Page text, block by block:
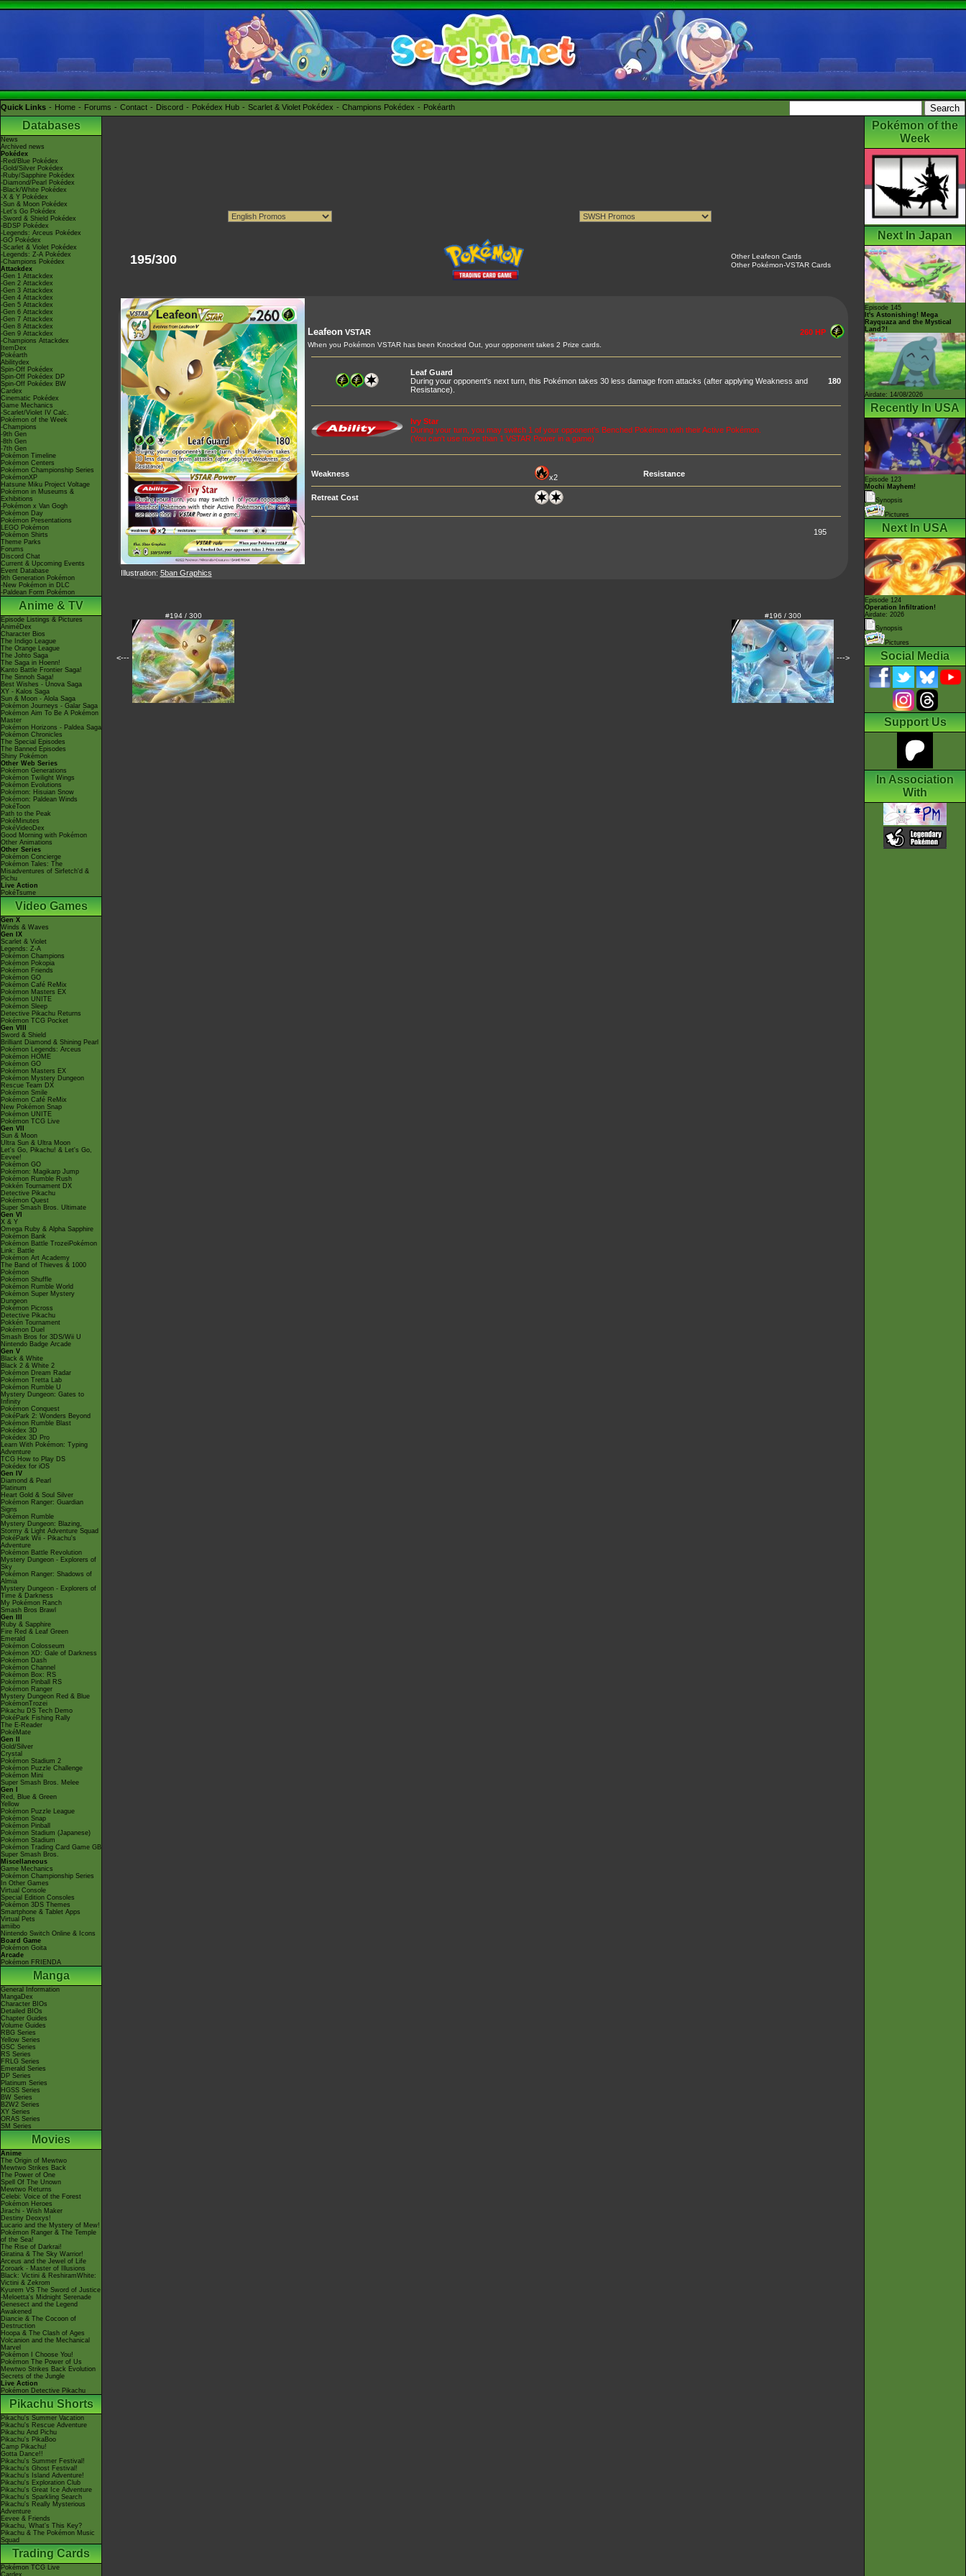
Quick Links Home Forums Contact Discord Pokédex Hub Scarlet & Violet Pokédex Champions Pokédex Pokéarth
Databases
News
Archived news
Pokédex
-Red/Blue Pokédex
-Gold/Silver Pokédex
-Ruby/Sapphire Pokédex
-Diamond/Pearl Pokédex
-Black/White Pokédex
-X & Y Pokédex
-Sun & Moon Pokédex
-Let's Go Pokédex
-Sword & Shield Pokédex
-BDSP Pokédex
-Legends: Arceus Pokédex
-GO Pokédex
-Scarlet & Violet Pokédex
-Legends: Z-A Pokédex
-Champions Pokédex
Attackdex
-Gen 1 Attackdex
-Gen 2 Attackdex
-Gen 3 Attackdex
-Gen 4 Attackdex
-Gen 5 Attackdex
-Gen 6 Attackdex
-Gen 7 Attackdex
-Gen 8 Attackdex
-Gen 9 Attackdex
-Champions Attackdex
ItemDex
Pokéarth
Abilitydex
Spin-Off Pokédex
Spin-Off Pokédex DP
Spin-Off Pokédex BW
Cardex
Cinematic Pokédex
Game Mechanics
-Scarlet/Violet IV Calc.
Pokémon of the Week
-Champions
-9th Gen
-8th Gen
-7th Gen
Pokémon Timeline
Pokémon Centers
Pokémon Championship Series
PokémonXP
Hatsune Miku Project Voltage
Pokémon in Museums &
Exhibitions
-Pokémon x Van Gogh
Pokémon Day
Pokémon Presentations
LEGO Pokémon
Pokémon Shirts
Theme Parks
Forums
Discord Chat
Current & Upcoming Events
Event Database
9th Generation Pokémon
-New Pokémon in DLC
-Paldean Form Pokémon
Anime & TV
Episode Listings & Pictures
AniméDex
Character Bios
The Indigo League
The Orange League
The Johto Saga
The Saga in Hoenn!
Kanto Battle Frontier Saga!
The Sinnoh Saga!
Best Wishes - Unova Saga
XY - Kalos Saga
Sun & Moon - Alola Saga
Pokémon Journeys - Galar Saga
Pokémon Aim To Be A Pokémon
Master
Pokémon Horizons - Paldea Saga
Pokémon Chronicles
The Special Episodes
The Banned Episodes
Shiny Pokémon
Other Web Series
Pokémon Generations
Pokémon Twilight Wings
Pokémon Evolutions
Pokémon: Hisuian Snow
Pokémon: Paldean Winds
PokéToon
Path to the Peak
PokéMinutes
PokéVideoDex
Good Morning with Pokémon
Other Animations
Other Series
Pokémon Concierge
Pokémon Tales: The
Misadventures of Sirfetch'd &
Pichu
Live Action
PokéTsume
Video Games
Gen X
Winds & Waves
Gen IX
Scarlet & Violet
Legends: Z-A
Pokémon Champions
Pokémon Pokopia
Pokémon Friends
Pokémon GO
Pokémon Café ReMix
Pokémon Masters EX
Pokémon UNITE
Pokémon Sleep
Detective Pikachu Returns
Pokémon TCG Pocket
Gen VIII
Sword & Shield
Brilliant Diamond & Shining Pearl
Pokémon Legends: Arceus
Pokémon HOME
Pokémon GO
Pokémon Masters EX
Pokémon Mystery Dungeon
Rescue Team DX
Pokémon Smile
Pokémon Café ReMix
New Pokémon Snap
Pokémon UNITE
Pokémon TCG Live
Gen VII
Sun & Moon
Ultra Sun & Ultra Moon
Let's Go, Pikachu! & Let's Go,
Eevee!
Pokémon GO
Pokémon: Magikarp Jump
Pokémon Rumble Rush
Pokkén Tournament DX
Detective Pikachu
Pokémon Quest
Super Smash Bros. Ultimate
Gen VI
X & Y
Omega Ruby & Alpha Sapphire
Pokémon Bank
Pokémon Battle TrozeiPokémon
Link: Battle
Pokémon Art Academy
The Band of Thieves & 1000
Pokémon
Pokémon Shuffle
Pokémon Rumble World
Pokémon Super Mystery
Dungeon
Pokémon Picross
Detective Pikachu
Pokkén Tournament
Pokémon Duel
Smash Bros for 3DS/Wii U
Nintendo Badge Arcade
Gen V
Black & White
Black 2 & White 2
Pokémon Dream Radar
Pokémon Tretta Lab
Pokémon Rumble U
Mystery Dungeon: Gates to
Infinity
Pokémon Conquest
PokéPark 2: Wonders Beyond
Pokémon Rumble Blast
Pokédex 3D
Pokédex 3D Pro
Learn With Pokémon: Typing
Adventure
TCG How to Play DS
Pokédex for iOS
Gen IV
Diamond & Pearl
Platinum
Heart Gold & Soul Silver
Pokémon Ranger: Guardian
Signs
Pokémon Rumble
Mystery Dungeon: Blazing,
Stormy & Light Adventure Squad
PokéPark Wii - Pikachu's
Adventure
Pokémon Battle Revolution
Mystery Dungeon - Explorers of
Sky
Pokémon Ranger: Shadows of
Almia
Mystery Dungeon - Explorers of
Time & Darkness
My Pokémon Ranch
Smash Bros Brawl
Gen III
Ruby & Sapphire
Fire Red & Leaf Green
Emerald
Pokémon Colosseum
Pokémon XD: Gale of Darkness
Pokémon Dash
Pokémon Channel
Pokémon Box: RS
Pokémon Pinball RS
Pokémon Ranger
Mystery Dungeon Red & Blue
PokémonTrozei
Pikachu DS Tech Demo
PokéPark Fishing Rally
The E-Reader
PokéMate
Gen II
Gold/Silver
Crystal
Pokémon Stadium 2
Pokémon Puzzle Challenge
Pokémon Mini
Super Smash Bros. Melee
Gen I
Red, Blue & Green
Yellow
Pokémon Puzzle League
Pokémon Snap
Pokémon Pinball
Pokémon Stadium (Japanese)
Pokémon Stadium
Pokémon Trading Card Game GB
Super Smash Bros.
Miscellaneous
Game Mechanics
Pokémon Championship Series
In Other Games
Virtual Console
Special Edition Consoles
Pokémon 3DS Themes
Smartphone & Tablet Apps
Virtual Pets
amiibo
Nintendo Switch Online & Icons
Board Game
Pokémon Goita
Arcade
Pokémon FRIENDA
Manga
General Information
MangaDex
Character BIOs
Detailed BIOs
Chapter Guides
Volume Guides
RBG Series
Yellow Series
GSC Series
RS Series
FRLG Series
Emerald Series
DP Series
Platinum Series
HGSS Series
BW Series
B2W2 Series
XY Series
ORAS Series
SM Series
Movies
Anime
The Origin of Mewtwo
Mewtwo Strikes Back
The Power of One
Spell Of The Unown
Mewtwo Returns
Celebi: Voice of the Forest
Pokémon Heroes
Jirachi - Wish Maker
Destiny Deoxys!
Lucario and the Mystery of Mew!
Pokémon Ranger & The Temple
of the Sea!
The Rise of Darkrai!
Giratina & The Sky Warrior!
Arceus and the Jewel of Life
Zoroark - Master of Illusions
Black: Victini & ReshiramWhite:
Victini & Zekrom
Kyurem VS The Sword of Justice
-Meloetta's Midnight Serenade
Genesect and the Legend
Awakened
Diancie & The Cocoon of
Destruction
Hoopa & The Clash of Ages
Volcanion and the Mechanical
Marvel
Pokémon I Choose You!
Pokémon The Power of Us
Mewtwo Strikes Back Evolution
Secrets of the Jungle
Live Action
Pokémon Detective Pikachu
Pikachu Shorts
Pikachu's Summer Vacation
Pikachu's Rescue Adventure
Pikachu And Pichu
Pikachu's PikaBoo
Camp Pikachu!
Gotta Dance!!
Pikachu's Summer Festival!
Pikachu's Ghost Festival!
Pikachu's Island Adventure!
Pikachu's Exploration Club
Pikachu's Great Ice Adventure
Pikachu's Sparkling Search
Pikachu's Really Mysterious
Adventure
Eevee & Friends
Pikachu, What's This Key?
Pikachu & The Pokémon Music
Squad
Trading Cards
Pokémon TCG Live
Cardex
195/300
Other Leafeon Cards
Other Pokémon-VSTAR Cards
LeafeonVSTAR 260 HP
When you Pokémon VSTAR has been Knocked Out, your opponent takes 2 Prize cards.
Leaf Guard
During your opponent's next turn, this Pokémon takes 30 less damage from attacks (after applying Weakness and
Resistance).
180
Ivy Star
During your turn, you may switch 1 of your opponent's Benched Pokémon with their Active Pokémon.
(You can't use more than 1 VSTAR Power in a game)
Weakness x2 Resistance
Retreat Cost
195
Illustration: 5ban Graphics
<---
#194 / 300 #196 / 300
--->
Pokémon of the
Week
Next In Japan
Episode 145
It's Astonishing! Mega
Rayquaza and the Mystical
Land?!
Airdate: 14/08/2026
Recently In USA
Episode 123
Mochi Mayhem!
Synopsis
Pictures
Next In USA
Episode 124
Operation Infiltration!
Airdate: 2026
Synopsis
Pictures
Social Media
Support Us
In Association
With